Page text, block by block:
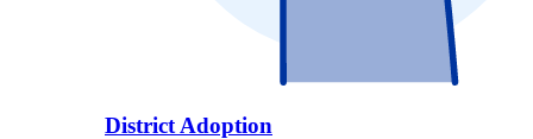
District Adoption